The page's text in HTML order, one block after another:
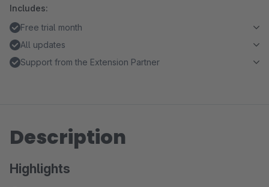
Includes:
Free trial month
All updates
Support from the Extension Partner
Description
Highlights